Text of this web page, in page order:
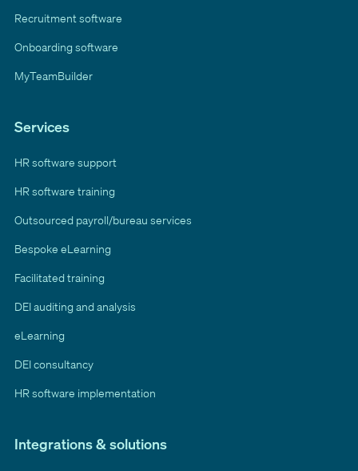
Recruitment software
Onboarding software
MyTeamBuilder
Services
HR software support
HR software training
Outsourced payroll/bureau services
Bespoke eLearning
Facilitated training
DEI auditing and analysis
eLearning
DEI consultancy
HR software implementation
Integrations & solutions